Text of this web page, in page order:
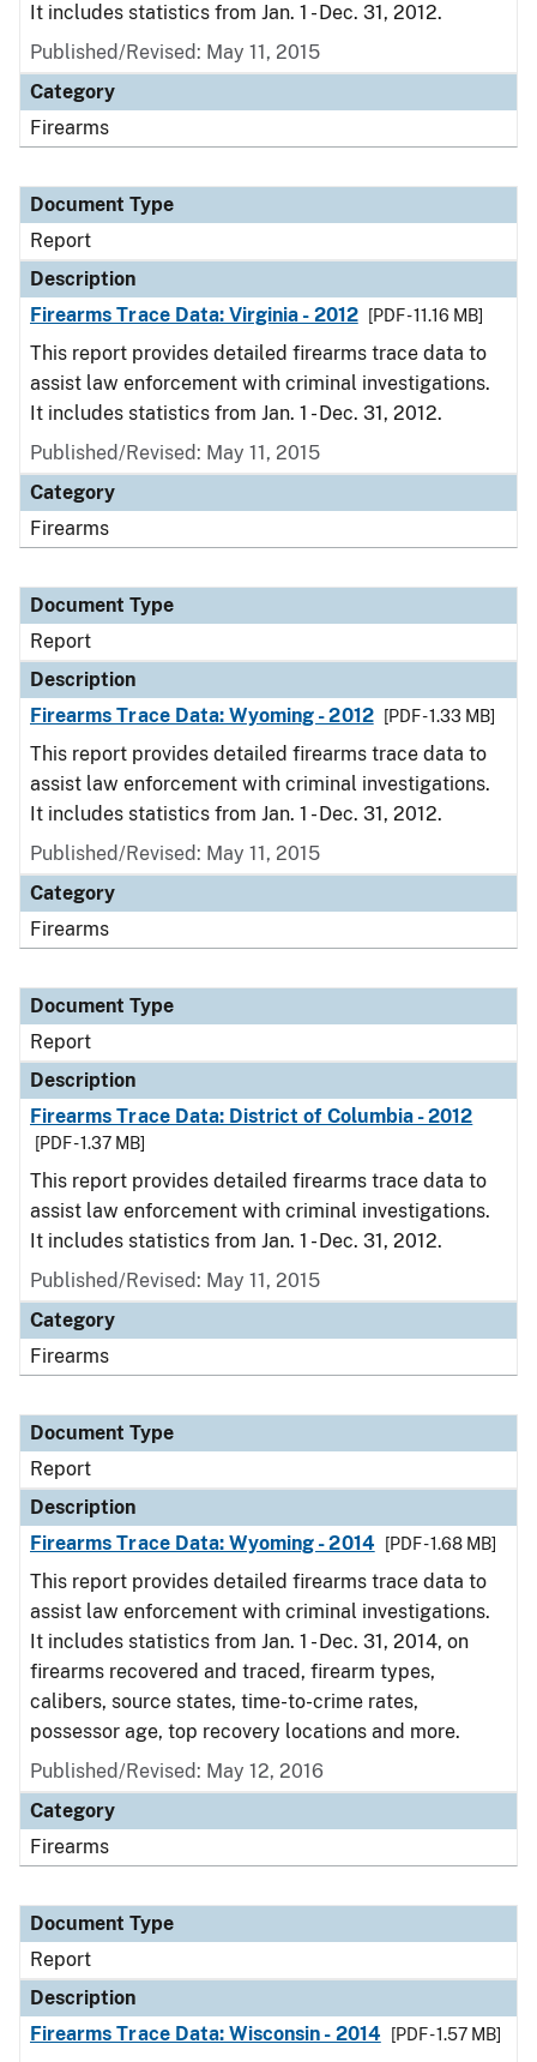
It includes statistics from Jan. 1 - Dec. 31, 2012.
Published/Revised: May 11, 2015
Category
Firearms
Document Type
Report
Description
Firearms Trace Data: Virginia - 2012
[PDF - 11.16 MB]
This report provides detailed firearms trace data to
assist law enforcement with criminal investigations.
It includes statistics from Jan. 1 - Dec. 31, 2012.
Published/Revised: May 11, 2015
Category
Firearms
Document Type
Report
Description
Firearms Trace Data: Wyoming - 2012
[PDF - 1.33 MB]
This report provides detailed firearms trace data to
assist law enforcement with criminal investigations.
It includes statistics from Jan. 1 - Dec. 31, 2012.
Published/Revised: May 11, 2015
Category
Firearms
Document Type
Report
Description
Firearms Trace Data: District of Columbia - 2012
[PDF - 1.37 MB]
This report provides detailed firearms trace data to
assist law enforcement with criminal investigations.
It includes statistics from Jan. 1 - Dec. 31, 2012.
Published/Revised: May 11, 2015
Category
Firearms
Document Type
Report
Description
Firearms Trace Data: Wyoming - 2014
[PDF - 1.68 MB]
This report provides detailed firearms trace data to
assist law enforcement with criminal investigations.
It includes statistics from Jan. 1 - Dec. 31, 2014, on
firearms recovered and traced, firearm types,
calibers, source states, time-to-crime rates,
possessor age, top recovery locations and more.
Published/Revised: May 12, 2016
Category
Firearms
Document Type
Report
Description
Firearms Trace Data: Wisconsin - 2014
[PDF - 1.57 MB]